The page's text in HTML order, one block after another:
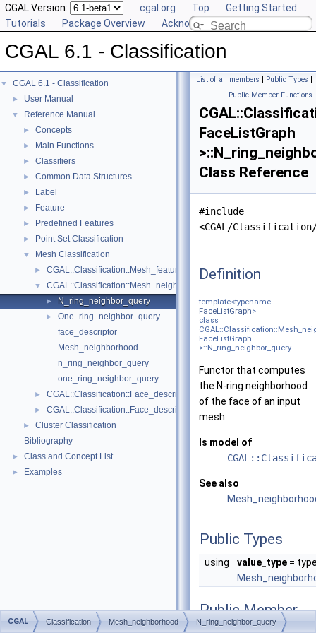
CGAL Version: cgal.org Top
Getting Started
Tutorials
Package Overview Acknowledging CGAL
CGAL 6.1 - Classification
▼ CGAL 6.1 - Classification
► User Manual
▼ Reference Manual
► Concepts
► Main Functions
► Classifiers
► Common Data Structures
► Label
► Feature
► Predefined Features
► Point Set Classification
▼ Mesh Classification
► CGAL::Classification::Mesh_feature_generator< GeomTraits,
▼ CGAL::Classification::Mesh_neighborhood< FaceListGraph >
► N_ring_neighbor_query
►
One_ring_neighbor_query
face_descriptor
Mesh_neighborhood
n_ring_neighbor_query
one_ring_neighbor_query
► CGAL::Classification::Face_descriptor_to_center_of_mass_map<
►
►
Cluster Classification
Bibliography
► Class and Concept List
► Examples
List of all members | Public Types |
Public Member Functions
FaceListGraph
Class Reference
#include
<CGAL/Classification/
Definition
template<typename
FaceListGraph>
class
FaceListGraph
>::N_ring_neighbor_query
Functor that computes
the N-ring neighborhood
of the face of an input
mesh.
Is model of
See also
Public Types
using value_type =
Public Member
Functions
CGAL Classification Mesh_neighborhood N_ring_neighbor_query